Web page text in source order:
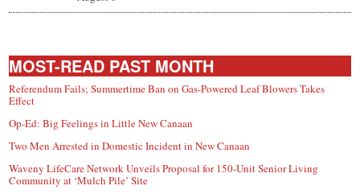
MOST-READ PAST MONTH
Referendum Fails; Summertime Ban on Gas-Powered Leaf Blowers Takes
Effect
Op-Ed: Big Feelings in Little New Canaan
Two Men Arrested in Domestic Incident in New Canaan
Waveny LifeCare Network Unveils Proposal for 150-Unit Senior Living
Community at ‘Mulch Pile’ Site